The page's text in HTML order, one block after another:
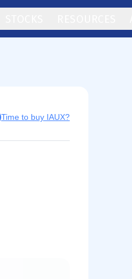
Time to buy IAUX?